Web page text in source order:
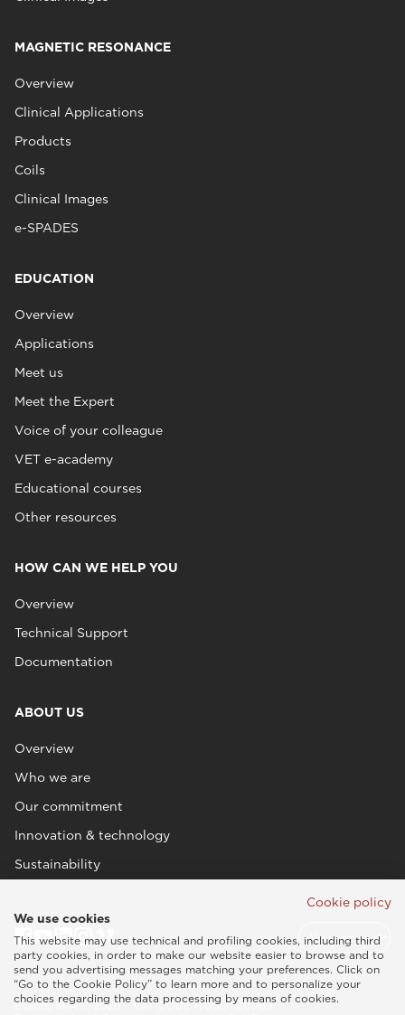
MAGNETIC RESONANCE
Overview
Clinical Applications
Products
Coils
Clinical Images
e-SPADES
EDUCATION
Overview
Applications
Meet us
Meet the Expert
Voice of your colleague
VET e-academy
Educational courses
Other resources
HOW CAN WE HELP YOU
Overview
Technical Support
Documentation
ABOUT US
Overview
Who we are
Our commitment
Innovation & technology
Sustainability
Esaote SPA © 2026 - VAT CODE IT05131180969
Cookie policy
We use cookies
This website may use technical and profiling cookies, including third
party cookies, in order to make our website easier to browse and to
send you advertising messages matching your preferences. Click on
“Go to the Cookie Policy” to learn more and to personalize your
choices regarding the data processing by means of cookies.